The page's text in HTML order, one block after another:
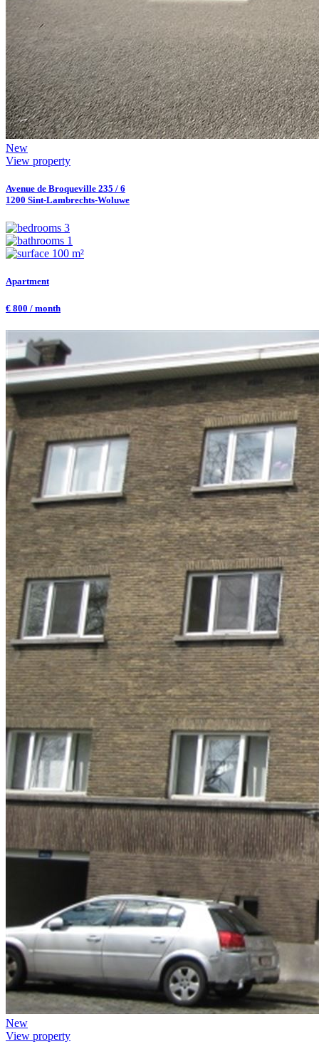
New
View property
Avenue de Broqueville 235 / 6
1200 Sint-Lambrechts-Woluwe
3
1
100 m²
Apartment
€ 800 / month
New
View property